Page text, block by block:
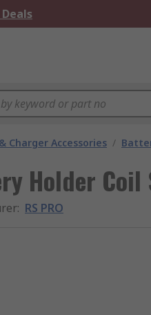
Charger Accessories /
Holder
: RS PRO